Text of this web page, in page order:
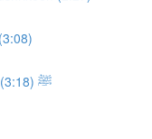
The Knowledge of the Prophet ﷺ (3:18)